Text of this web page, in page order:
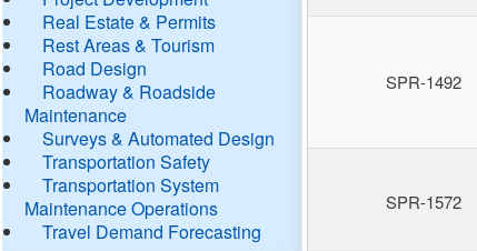
Real Estate & Permits
Rest Areas & Tourism
Road Design
Roadway & Roadside
Maintenance
Surveys & Automated Design
Transportation Safety
Transportation System
Maintenance Operations
Travel Demand Forecasting
SPR-1492
SPR-1572